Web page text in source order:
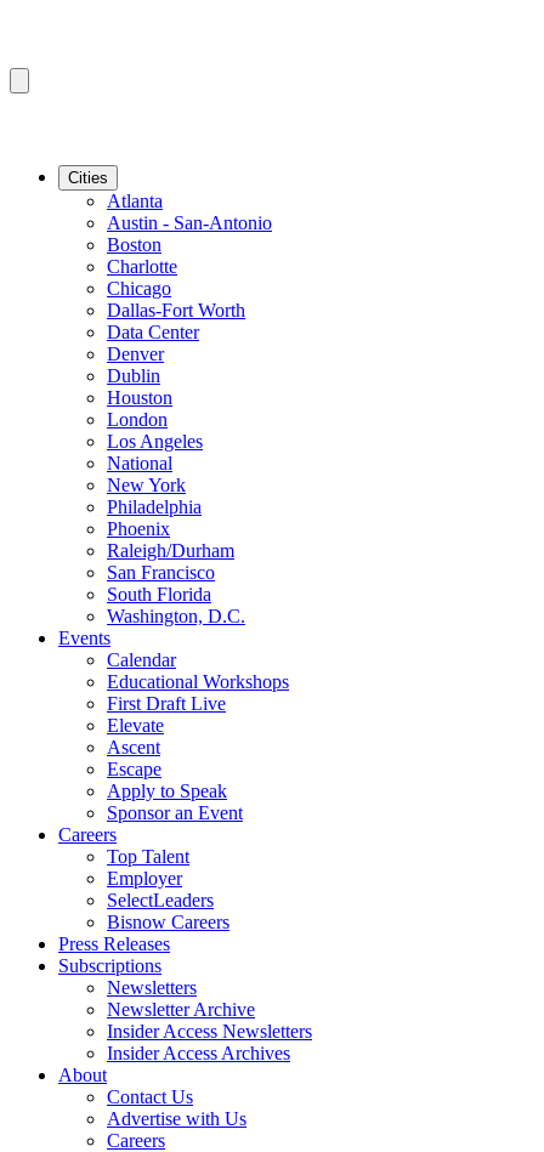
Cities
Atlanta
Austin - San-Antonio
Boston
Charlotte
Chicago
Dallas-Fort Worth
Data Center
Denver
Dublin
Houston
London
Los Angeles
National
New York
Philadelphia
Phoenix
Raleigh/Durham
San Francisco
South Florida
Washington, D.C.
Events
Calendar
Educational Workshops
First Draft Live
Elevate
Ascent
Escape
Apply to Speak
Sponsor an Event
Careers
Top Talent
Employer
SelectLeaders
Bisnow Careers
Press Releases
Subscriptions
Newsletters
Newsletter Archive
Insider Access Newsletters
Insider Access Archives
About
Contact Us
Advertise with Us
Careers